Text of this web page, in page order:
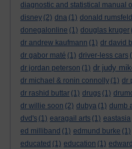
diagnostic and statistical manual
disney (2) dna (1) donald rumsfeld
donegalonline (1) douglas kruger
dr andrew kaufmann (1) dr david
dr gabor maté (1) driver-less cars
dr jordan peterson (1) dr judy
dr michael & ronin connolly (1) dr
dr rashid buttar (1) drugs (1)
dr willie soon (2) dubya (1) dumb
dvd's (1) earagail arts (1) eastasia
ed milliband (1) edmund burke (1)
educated (1) education (1)